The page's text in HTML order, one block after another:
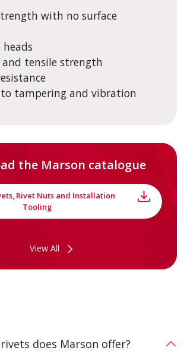
with no surface
heads
and tensile strength
to tampering and vibration
the Marson catalogue
Rivet Nuts and Installation
Tooling
View All
does Marson offer?